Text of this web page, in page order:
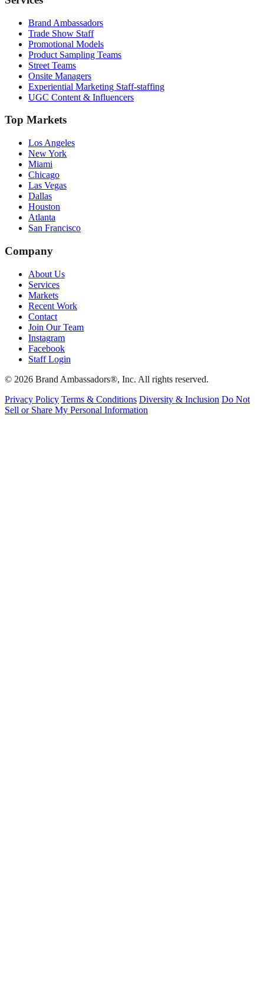
Brand Ambassadors
Trade Show Staff
Promotional Models
Product Sampling Teams
Street Teams
Onsite Managers
Experiential Marketing Staff-staffing
UGC Content & Influencers
Top Markets
Los Angeles
New York
Miami
Chicago
Las Vegas
Dallas
Houston
Atlanta
San Francisco
Company
About Us
Services
Markets
Recent Work
Contact
Join Our Team
Instagram
Facebook
Staff Login
© 2026 Brand Ambassadors®, Inc. All rights reserved.
Privacy Policy Terms & Conditions Diversity & Inclusion Do Not
Sell or Share My Personal Information